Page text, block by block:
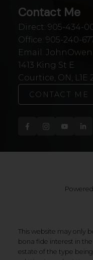
Contact Me
Direct: 905-434-
Office: 905-240-
Email:
1413 King St E
Courtice, ON, L1E
CONTACT ME
This website may only
bona fide interest in the
estate of the type